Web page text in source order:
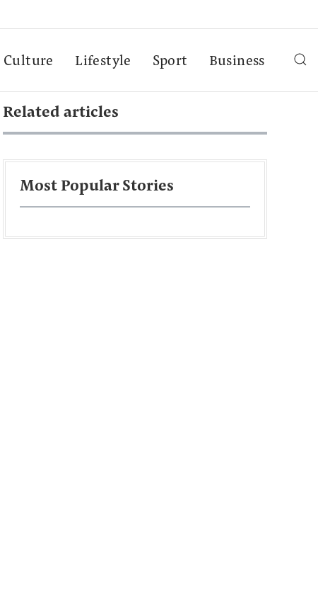
Culture Lifestyle Sport Business
Related articles
Most Popular Stories